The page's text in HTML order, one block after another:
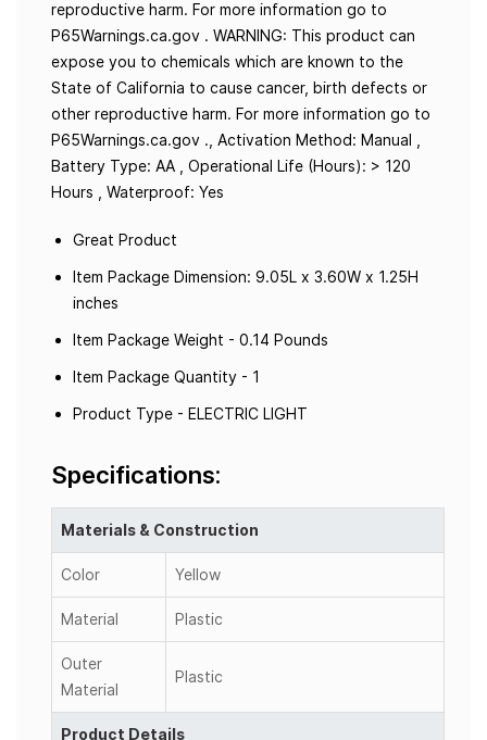
reproductive harm. For more information go to
P65Warnings.ca.gov . WARNING: This product can
expose you to chemicals which are known to the
State of California to cause cancer, birth defects or
other reproductive harm. For more information go to
P65Warnings.ca.gov ., Activation Method: Manual ,
Battery Type: AA , Operational Life (Hours): > 120
Hours , Waterproof: Yes
Great Product
Item Package Dimension: 9.05L x 3.60W x 1.25H
inches
Item Package Weight - 0.14 Pounds
Item Package Quantity - 1
Product Type - ELECTRIC LIGHT
Specifications:
Materials & Construction
Color Yellow
Material Plastic
Outer
Material
Plastic
Product Details